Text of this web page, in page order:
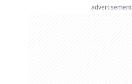
advertisement